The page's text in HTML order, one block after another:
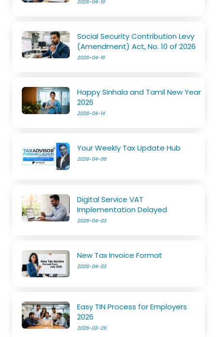
2026-04-19
Social Security Contribution Levy
(Amendment) Act, No. 10 of 2026
2026-04-16
Happy Sinhala and Tamil New Year
2026
2026-04-14
Your Weekly Tax Update Hub
2026-04-06
Digital Service VAT
Implementation Delayed
2026-04-03
New Tax Invoice Format
2026-04-03
Easy TIN Process for Employers
2026
2026-03-26